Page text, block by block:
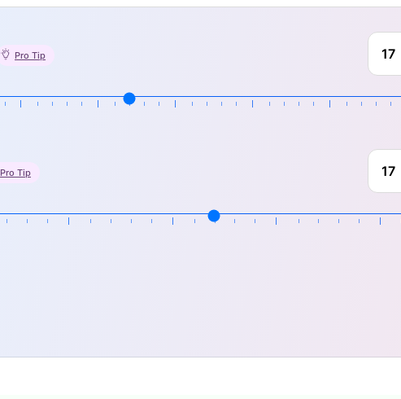
Pro Tip
Pro Tip